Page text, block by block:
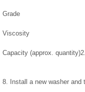
Grade
Viscosity
Capacity (approx. quantity)
8. Install a new washer and